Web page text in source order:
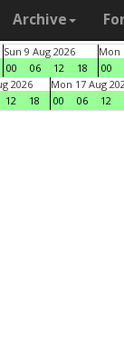
Archive
Sun 9 Aug 2026
00
06 12 18
Mon
00
2026
12 18
Mon 17 Aug
00
06 12